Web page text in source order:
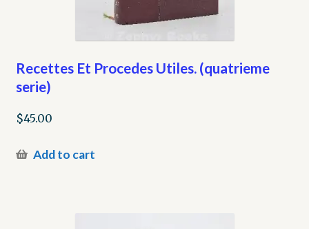
Recettes Et Procedes Utiles. (quatrieme
serie)
$45.00
Add to cart